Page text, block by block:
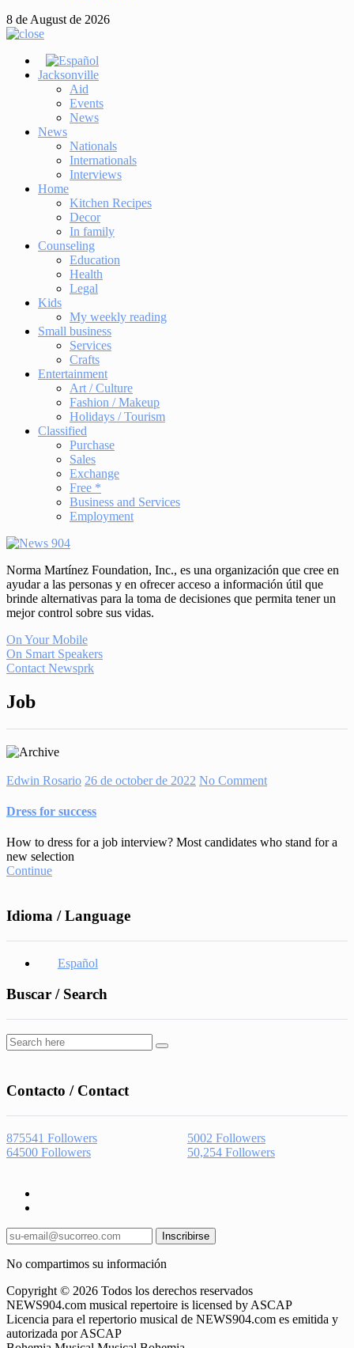
8 de August de 2026
Jacksonville
Aid
Events
News
News
Nationals
Internationals
Interviews
Home
Kitchen Recipes
Decor
In family
Counseling
Education
Health
Legal
Kids
My weekly reading
Small business
Services
Crafts
Entertainment
Art / Culture
Fashion / Makeup
Holidays / Tourism
Classified
Purchase
Sales
Exchange
Free *
Business and Services
Employment
Norma Martínez Foundation, Inc., es una organización que cree en
ayudar a las personas y en ofrecer acceso a información útil que
brinde alternativas para la toma de decisiones que permita tener un
mejor control sobre sus vidas.
On Your Mobile
On Smart Speakers
Contact Newsprk
Job
Edwin Rosario 26 de october de 2022 No Comment
Dress for success
How to dress for a job interview? Most candidates who stand for a
new selection
Continue
Idioma / Language
Español
Buscar / Search
Contacto / Contact
875541 Followers 5002 Followers
64500 Followers 50,254 Followers
Inscribirse
No compartimos su información
Copyright © 2026 Todos los derechos reservados
NEWS904.com musical repertoire is licensed by ASCAP
Licencia para el repertorio musical de NEWS904.com es emitida y
autorizada por ASCAP